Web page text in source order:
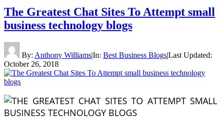
The Greatest Chat Sites To Attempt small
business technology blogs
By: Anthony Williams|In: Best Business Blogs|Last Updated:
October 26, 2018